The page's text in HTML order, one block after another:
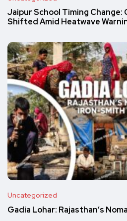
Jaipur School Timing Change:
Shifted Amid Heatwave
Uncategorized
Gadia Lohar: Rajasthan’s